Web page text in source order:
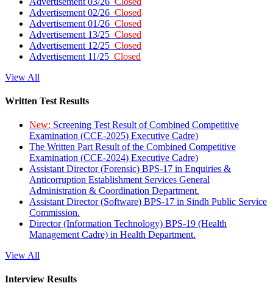
Advertisement 02/26 Closed
Advertisement 01/26 Closed
Advertisement 13/25 Closed
Advertisement 12/25 Closed
Advertisement 11/25 Closed
View All
Written Test Results
New: Screening Test Result of Combined Competitive
Examination (CCE-2025) Executive Cadre)
The Written Part Result of the Combined Competitive
Examination (CCE-2024) Executive Cadre)
Assistant Director (Forensic) BPS-17 in Enquiries &
Anticorruption Establishment Services General
Administration & Coordination Department.
Assistant Director (Software) BPS-17 in Sindh Public Service
Commission.
Director (Information Technology) BPS-19 (Health
Management Cadre) in Health Department.
View All
Interview Results